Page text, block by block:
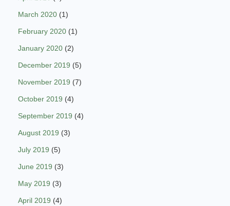
March 2020 (1)
February 2020 (1)
January 2020 (2)
December 2019 (5)
November 2019 (7)
October 2019 (4)
September 2019 (4)
August 2019 (3)
July 2019 (5)
June 2019 (3)
May 2019 (3)
April 2019 (4)